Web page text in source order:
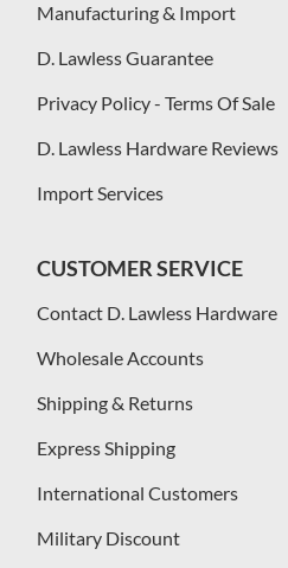
Manufacturing & Import
D. Lawless Guarantee
Privacy Policy - Terms Of Sale
D. Lawless Hardware Reviews
Import Services
CUSTOMER SERVICE
Contact D. Lawless Hardware
Wholesale Accounts
Shipping & Returns
Express Shipping
International Customers
Military Discount